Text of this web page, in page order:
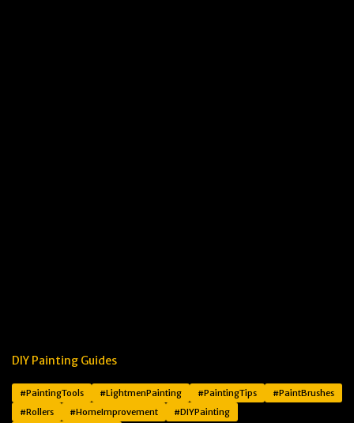
DIY Painting Guides
#PaintingTools #LightmenPainting #PaintingTips
#PaintBrushes
#Rollers
#HomeImprovement
#DIYPainting